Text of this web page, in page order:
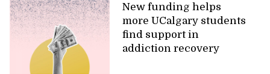
New funding helps
more UCalgary students
find support in
addiction recovery